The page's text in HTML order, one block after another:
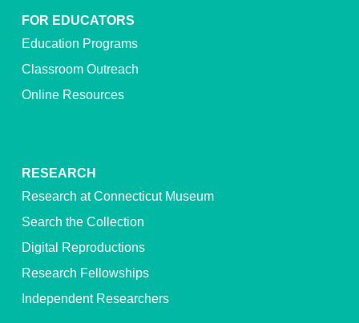
FOR EDUCATORS
Education Programs
Classroom Outreach
Online Resources
RESEARCH
Research at Connecticut Museum
Search the Collection
Digital Reproductions
Research Fellowships
Independent Researchers